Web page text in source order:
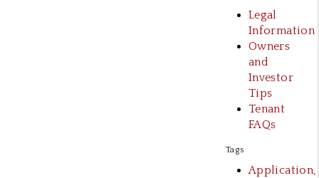
Legal
Information
Owners
and
Investor
Tips
Tenant
FAQs
Tags
Application,